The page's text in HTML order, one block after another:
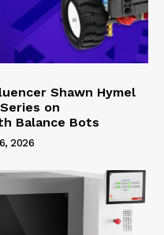
Shawn Hymel
on
Balance Bots
2026